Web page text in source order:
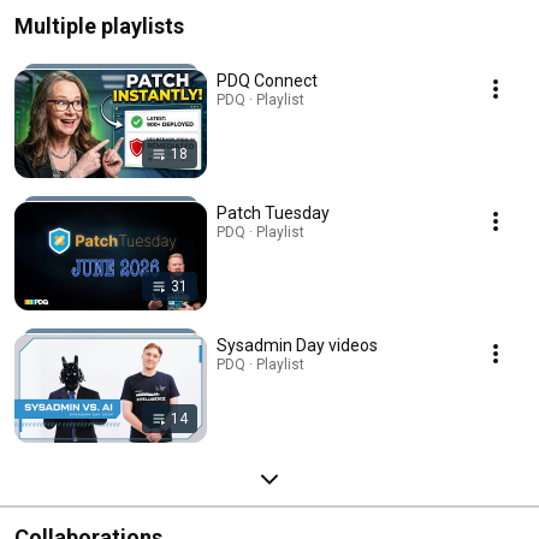
Multiple playlists
18
PDQ Connect
PDQ · Playlist
31
Patch Tuesday
PDQ · Playlist
14
Sysadmin Day videos
PDQ · Playlist